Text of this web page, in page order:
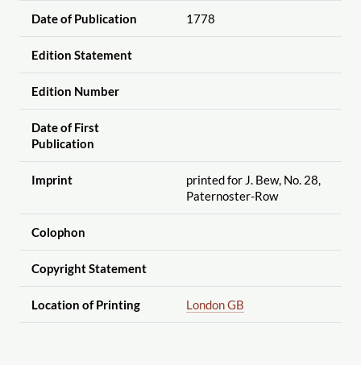
Date of Publication 1778
Edition Statement
Edition Number
Date of First
Publication
Imprint
printed for J. Bew, No. 28,
Paternoster-Row
Colophon
Copyright Statement
Location of Printing London GB